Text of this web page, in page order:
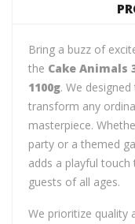
Bring a buzz of
the Cake Animals
1100g. We
transform any
masterpiece.
party or a themed
adds a playful
guests of all ages.
We prioritize quality